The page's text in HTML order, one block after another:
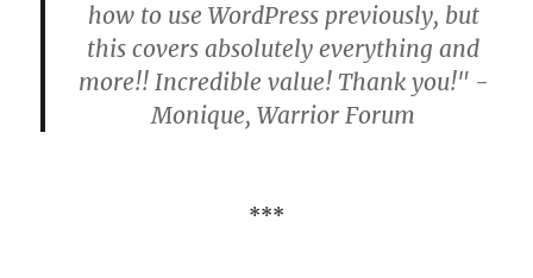
how to use WordPress previously, but
this covers absolutely everything and
more!! Incredible value! Thank you!" -
Monique, Warrior Forum
***